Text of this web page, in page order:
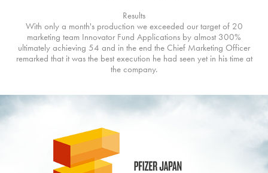
Results
With only a month's production we exceeded our target of 20
marketing team Innovator Fund Applications by almost 300%
ultimately achieving 54 and in the end the Chief Marketing Officer
remarked that it was the best execution he had seen yet in his time at
the company.